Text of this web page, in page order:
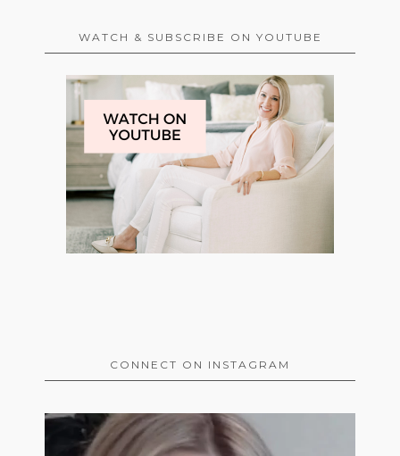
WATCH & SUBSCRIBE ON YOUTUBE
CONNECT ON INSTAGRAM